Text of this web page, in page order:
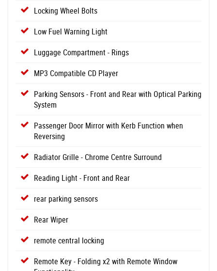
Locking Wheel Bolts
Low Fuel Warning Light
Luggage Compartment - Rings
MP3 Compatible CD Player
Parking Sensors - Front and Rear with Optical Parking
System
Passenger Door Mirror with Kerb Function when
Reversing
Radiator Grille - Chrome Centre Surround
Reading Light - Front and Rear
rear parking sensors
Rear Wiper
remote central locking
Remote Key - Folding x2 with Remote Window